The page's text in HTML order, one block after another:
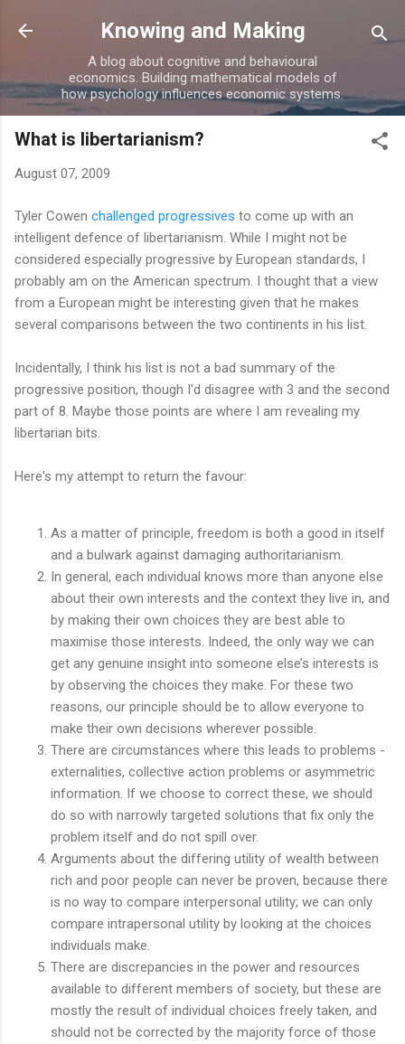
Skip to main content
Knowing and Making
A blog about cognitive and behavioural
economics. Building mathematical models of
how psychology influences economic systems.
What is libertarianism?
August 07, 2009
Tyler Cowen challenged progressives to come up with an
intelligent defence of libertarianism. While I might not be
considered especially progressive by European standards, I
probably am on the American spectrum. I thought that a view
from a European might be interesting given that he makes
several comparisons between the two continents in his list.
Incidentally, I think his list is not a bad summary of the
progressive position, though I'd disagree with 3 and the second
part of 8. Maybe those points are where I am revealing my
libertarian bits.
Here's my attempt to return the favour:
As a matter of principle, freedom is both a good in itself
and a bulwark against damaging authoritarianism.
In general, each individual knows more than anyone else
about their own interests and the context they live in, and
by making their own choices they are best able to
maximise those interests. Indeed, the only way we can
get any genuine insight into someone else’s interests is
by observing the choices they make. For these two
reasons, our principle should be to allow everyone to
make their own decisions wherever possible.
There are circumstances where this leads to problems -
externalities, collective action problems or asymmetric
information. If we choose to correct these, we should
do so with narrowly targeted solutions that fix only the
problem itself and do not spill over.
Arguments about the differing utility of wealth between
rich and poor people can never be proven, because there
is no way to compare interpersonal utility; we can only
compare intrapersonal utility by looking at the choices
individuals make.
There are discrepancies in the power and resources
available to different members of society, but these are
mostly the result of individual choices freely taken, and
should not be corrected by the majority force of those